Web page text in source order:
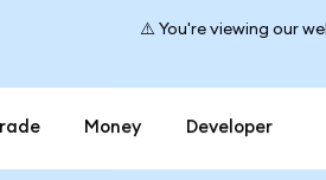
⚠️ You're viewing our
Money Developer